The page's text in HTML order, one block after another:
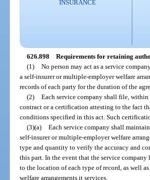
INSURANCE
626.898 Requirements for retaining
(1) No person may act as a service
a self-insurer or multiple-employer welfare
records of each party for the duration of the
(2) Each service company shall file,
contract or a certification attesting to the fact
conditions specified in this act. Such
(3)(a) Each service company shall
self-insurer or multiple-employer welfare
type and quantity to verify the accuracy and
this part. In the event that the service
to the location of each type of record, as well
welfare arrangements it services.